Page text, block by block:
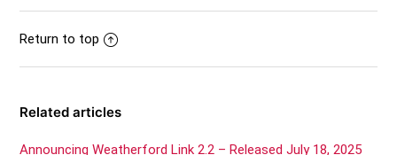
Return to top
Related articles
Announcing Weatherford Link 2.2 – Released July 18, 2025